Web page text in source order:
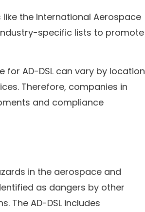
the International Aerospace
specific lists to promote
AD-DSL can vary by location
Therefore, companies in
and compliance
in the aerospace and
as dangers by other
The AD-DSL includes